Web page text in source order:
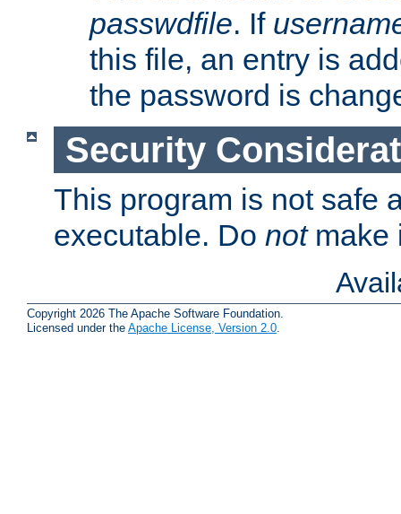
passwdfile. If
this file, an entry is
the password is
Security
This program is not safe
executable. Do notmake
Copyright 2026 The Apache Software Foundation.
Licensed under the Apache License, Version 2.0